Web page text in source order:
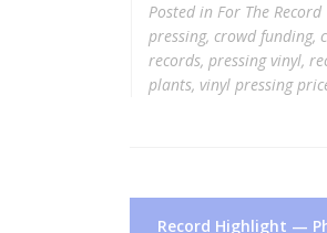
Posted in For The Record
pressing, crowd funding,
records, pressing vinyl,
plants, vinyl pressing
Post
Record Highlight —